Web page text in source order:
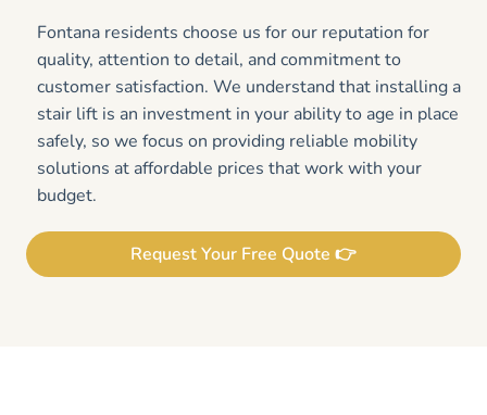
Fontana residents choose us for our reputation for
quality, attention to detail, and commitment to
customer satisfaction. We understand that installing a
stair lift is an investment in your ability to age in place
safely, so we focus on providing reliable mobility
solutions at affordable prices that work with your
budget.
Request Your Free Quote 👉